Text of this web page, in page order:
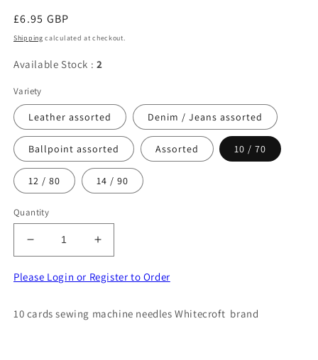
Regular
price
£6.95 GBP
Shipping calculated at checkout.
Available Stock : 2
Variety
Leather assorted Denim / Jeans assorted
Ballpoint assorted Assorted 10 / 70
12 / 80 14 / 90
Quantity
Decrease
quantity
for
CLIPPER
Increase
quantity
for
CLIPPER
Please Login or Register to Order
10 cards sewing machine needles Whitecroft brand